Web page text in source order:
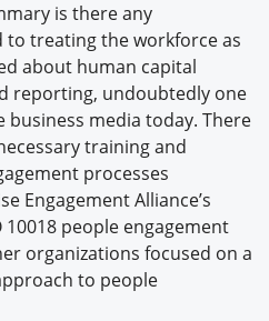
is there any
treating the workforce as
about human capital
reporting, undoubtedly one
media today. There
training and
processes
Engagement Alliance’s
people engagement
organizations focused on a
to people